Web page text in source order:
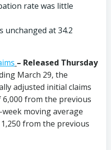
rate was little
unchanged at 34.2
– Released Thursday
March 29, the
adjusted initial claims
6,000 from the previous
week moving average
from the previous